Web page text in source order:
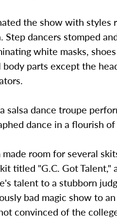
the show with styles
dancers stomped
white masks,
body parts except the
salsa dance troupe
dance in a flourish of
room for several
titled "G.C. Got
talent to a stubborn
bad magic show to
convinced of the